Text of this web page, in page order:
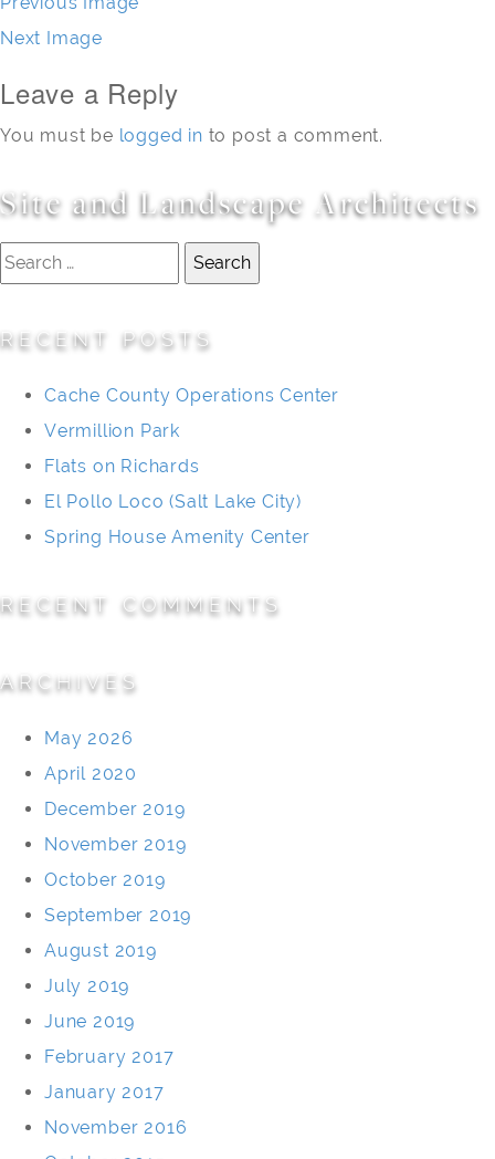
Next Image
Leave a Reply
You must be logged in to post a comment.
Site and Landscape Architects
Search
RECENT POSTS
Cache County Operations Center
Vermillion Park
Flats on Richards
El Pollo Loco (Salt Lake City)
Spring House Amenity Center
RECENT COMMENTS
ARCHIVES
May 2026
April 2020
December 2019
November 2019
October 2019
September 2019
August 2019
July 2019
June 2019
February 2017
January 2017
November 2016